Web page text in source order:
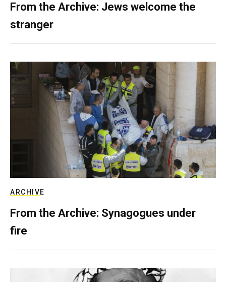
From the Archive: Jews welcome the
stranger
ARCHIVE
From the Archive: Synagogues under
fire